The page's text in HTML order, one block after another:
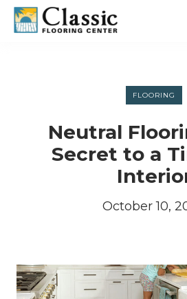
Skip
content
FLOORING
Neutral
Secret to a
October 10,